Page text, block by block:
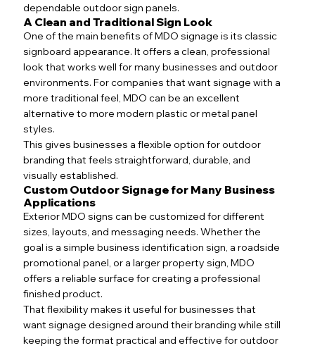
dependable outdoor sign panels.
A Clean and Traditional Sign Look
One of the main benefits of MDO signage is its classic
signboard appearance. It offers a clean, professional
look that works well for many businesses and outdoor
environments. For companies that want signage with a
more traditional feel, MDO can be an excellent
alternative to more modern plastic or metal panel
styles.
This gives businesses a flexible option for outdoor
branding that feels straightforward, durable, and
visually established.
Custom Outdoor Signage for Many Business
Applications
Exterior MDO signs can be customized for different
sizes, layouts, and messaging needs. Whether the
goal is a simple business identification sign, a roadside
promotional panel, or a larger property sign, MDO
offers a reliable surface for creating a professional
finished product.
That flexibility makes it useful for businesses that
want signage designed around their branding while still
keeping the format practical and effective for outdoor